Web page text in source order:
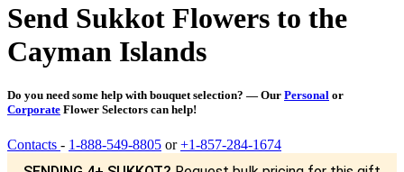
Send Sukkot Flowers to the
Cayman Islands
Do you need some help with bouquet selection? — Our Personal or
Corporate Flower Selectors can help!
Contacts - 1-888-549-8805 or+1-857-284-1674